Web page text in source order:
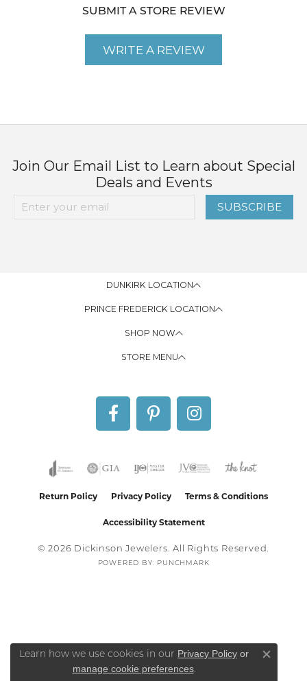
SUBMIT A STORE REVIEW
WRITE A REVIEW
Join Our Email List to Learn about Special
Deals and Events
SUBSCRIBE
DUNKIRK LOCATION
PRINCE FREDERICK LOCATION
SHOP NOW
STORE MENU
Return Policy Privacy Policy Terms & Conditions
Accessibility Statement
© 2026 Dickinson Jewelers. All Rights Reserved.
POWERED BY: PUNCHMARK
Learn how we use cookies in our Privacy Policy or
manage cookie preferences.
Close